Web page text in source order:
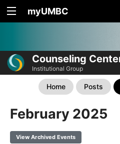
myUMBC
Counseling
Institutional Group
Home Posts
February 2025
View Archived Events